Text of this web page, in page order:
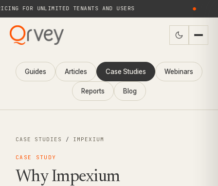
FOR UNLIMITED TENANTS AND USERS
Guides Articles Case Studies Webinars
Reports Blog
CASE STUDIES / IMPEXIUM
CASE STUDY
Why Impexium